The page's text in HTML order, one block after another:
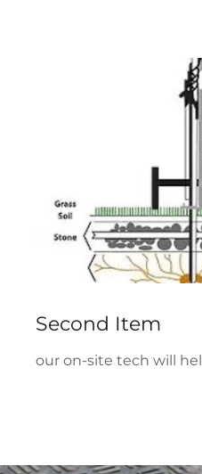
Second Item
our on-site tech will